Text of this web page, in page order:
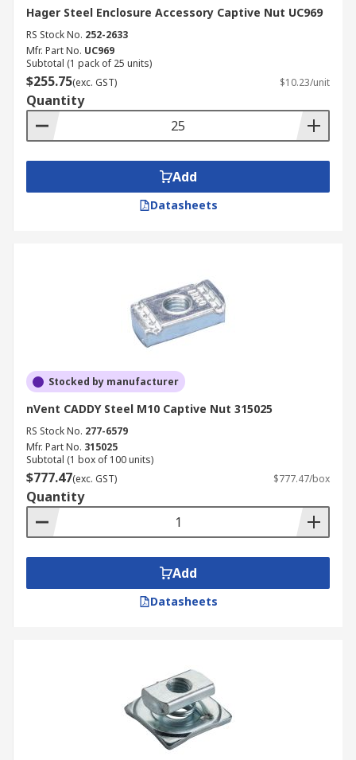
Hager Steel Enclosure Accessory Captive Nut UC969
RS Stock No. 252-2633
Mfr. Part No. UC969
Subtotal (1 pack of 25 units)
$255.75(exc. GST) $10.23/unit
Quantity
Add
Datasheets
Stocked by manufacturer
nVent CADDY Steel M10 Captive Nut 315025
RS Stock No. 277-6579
Mfr. Part No. 315025
Subtotal (1 box of 100 units)
$777.47(exc. GST) $777.47/box
Quantity
Add
Datasheets